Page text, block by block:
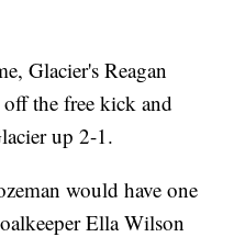
Glacier's Reagan
the free kick and
up 2-1.
would have one
Ella Wilson